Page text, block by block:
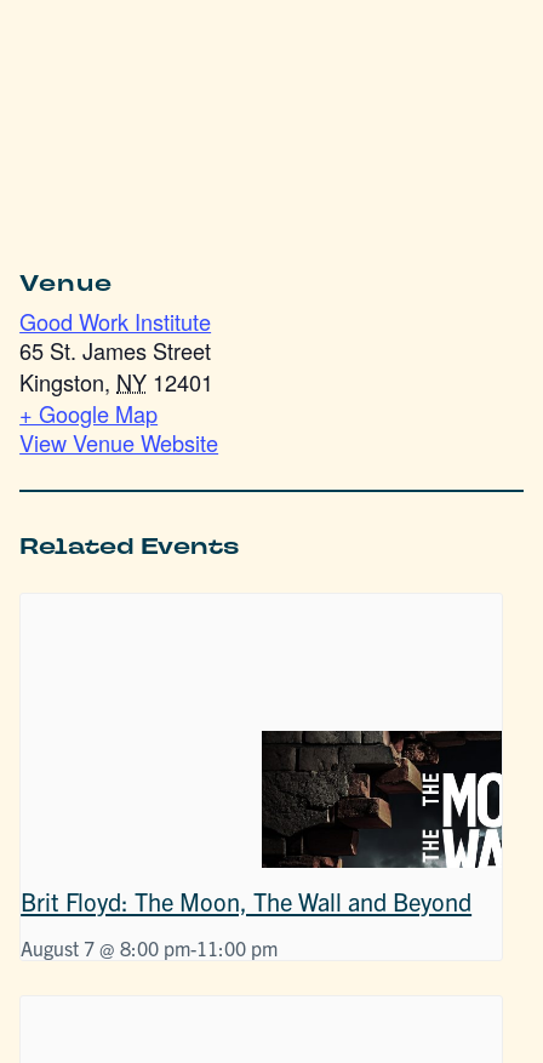
Venue
Good Work Institute
65 St. James Street
Kingston, NY 12401
+ Google Map
View Venue Website
Related Events
Brit Floyd: The Moon, The Wall and Beyond
August 7 @ 8:00 pm-11:00 pm